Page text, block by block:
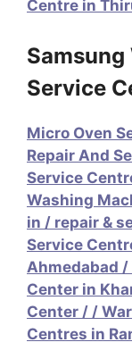
Centre in
Service
Micro Oven
Repair And
Service
Washing
in / repair &
Service
Ahmedabad
Center in
Center / /
Centres in